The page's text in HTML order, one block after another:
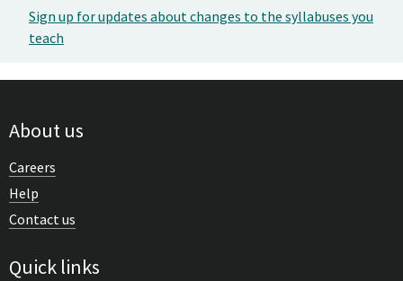
Sign up for updates about changes to the syllabuses you
teach
About us
Careers
Help
Contact us
Quick links